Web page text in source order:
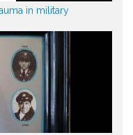
in military